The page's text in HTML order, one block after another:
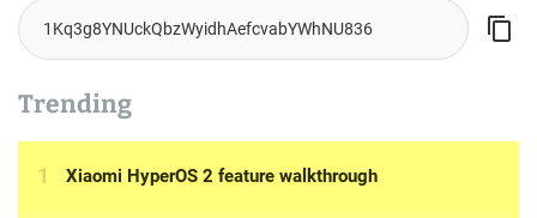
Trending